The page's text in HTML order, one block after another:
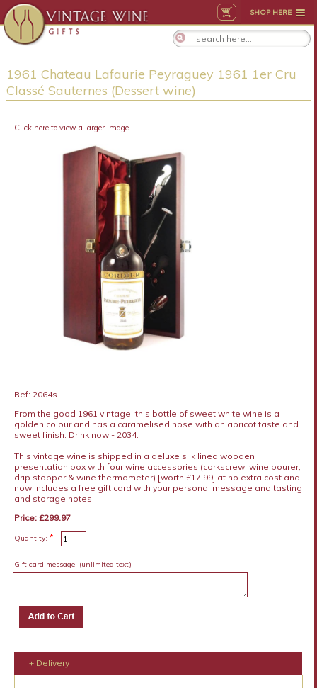
SHOP HERE
1961 Chateau Lafaurie Peyraguey 1961 1er Cru
Classé Sauternes (Dessert wine)
Click here to view a larger image...
Ref: 2064s
From the good 1961 vintage, this bottle of sweet white wine is a
golden colour and has a caramelised nose with an apricot taste and
sweet finish. Drink now - 2034.
This vintage wine is shipped in a deluxe silk lined wooden
presentation box with four wine accessories (corkscrew, wine pourer,
drip stopper & wine thermometer) [worth £17.99] at no extra cost and
now includes a free gift card with your personal message and tasting
and storage notes.
Price: £299.97
Quantity: *
Gift card message: (unlimited text)
+ Delivery